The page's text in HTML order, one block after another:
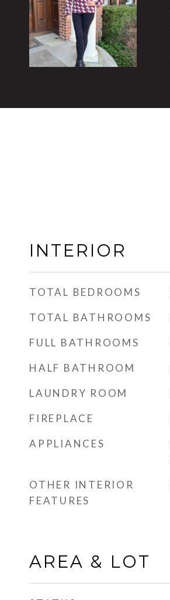
INTERIOR
TOTAL BEDROOMS
TOTAL BATHROOMS
FULL BATHROOMS
HALF BATHROOM
LAUNDRY ROOM
FIREPLACE
APPLIANCES
OTHER INTERIOR
FEATURES
AREA & LOT